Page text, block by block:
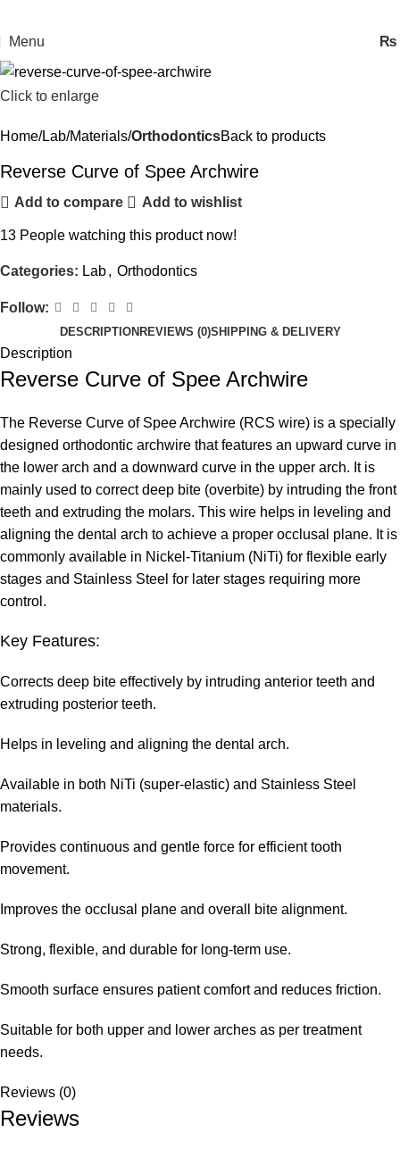
Menu ₨
Click to enlarge
Home Lab Materials OrthodonticsBack to products
Reverse Curve of Spee Archwire
Add to compare Add to wishlist
13 People watching this product now!
Categories: Lab, Orthodontics
Follow:
DESCRIPTIONREVIEWS (0)SHIPPING & DELIVERY
Description
Reverse Curve of Spee Archwire
The Reverse Curve of Spee Archwire (RCS wire) is a specially
designed orthodontic archwire that features an upward curve in
the lower arch and a downward curve in the upper arch. It is
mainly used to correct deep bite (overbite) by intruding the front
teeth and extruding the molars. This wire helps in leveling and
aligning the dental arch to achieve a proper occlusal plane. It is
commonly available in Nickel-Titanium (NiTi) for flexible early
stages and Stainless Steel for later stages requiring more
control.
Key Features:
Corrects deep bite effectively by intruding anterior teeth and
extruding posterior teeth.
Helps in leveling and aligning the dental arch.
Available in both NiTi (super-elastic) and Stainless Steel
materials.
Provides continuous and gentle force for efficient tooth
movement.
Improves the occlusal plane and overall bite alignment.
Strong, flexible, and durable for long-term use.
Smooth surface ensures patient comfort and reduces friction.
Suitable for both upper and lower arches as per treatment
needs.
Reviews (0)
Reviews